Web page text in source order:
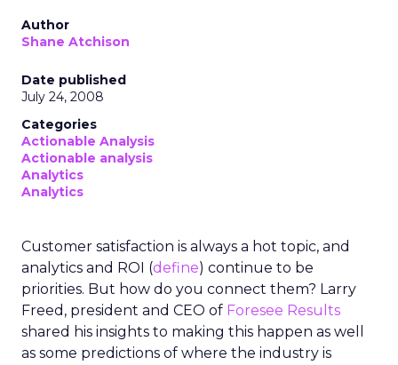
Author
Shane Atchison
Date published
July 24, 2008
Categories
Actionable Analysis
Actionable analysis
Analytics
Analytics
Customer satisfaction is always a hot topic, and
analytics and ROI (define) continue to be
priorities. But how do you connect them? Larry
Freed, president and CEO of Foresee Results
shared his insights to making this happen as well
as some predictions of where the industry is